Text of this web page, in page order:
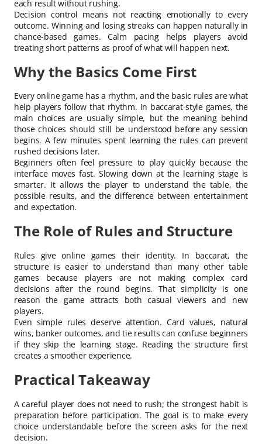
each result without rushing.
Decision control means not reacting emotionally to every
outcome. Winning and losing streaks can happen naturally in
chance-based games. Calm pacing helps players avoid
treating short patterns as proof of what will happen next.
Why the Basics Come First
Every online game has a rhythm, and the basic rules are what
help players follow that rhythm. In baccarat-style games, the
main choices are usually simple, but the meaning behind
those choices should still be understood before any session
begins. A few minutes spent learning the rules can prevent
rushed decisions later.
Beginners often feel pressure to play quickly because the
interface moves fast. Slowing down at the learning stage is
smarter. It allows the player to understand the table, the
possible results, and the difference between entertainment
and expectation.
The Role of Rules and Structure
Rules give online games their identity. In baccarat, the
structure is easier to understand than many other table
games because players are not making complex card
decisions after the round begins. That simplicity is one
reason the game attracts both casual viewers and new
players.
Even simple rules deserve attention. Card values, natural
wins, banker outcomes, and tie results can confuse beginners
if they skip the learning stage. Reading the structure first
creates a smoother experience.
Practical Takeaway
A careful player does not need to rush; the strongest habit is
preparation before participation. The goal is to make every
choice understandable before the screen asks for the next
decision.